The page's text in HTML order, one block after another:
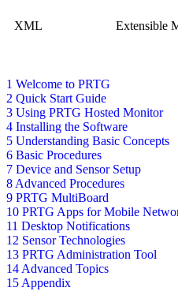
1 Welcome to PRTG
2 Quick Start Guide
3 Using PRTG Hosted Monitor
4 Installing the Software
5 Understanding Basic Concepts
6 Basic Procedures
7 Device and Sensor Setup
8 Advanced Procedures
9 PRTG MultiBoard
10 PRTG Apps for Mobile
11 Desktop Notifications
12 Sensor Technologies
13 PRTG Administration Tool
14 Advanced Topics
15 Appendix
XML Extensible